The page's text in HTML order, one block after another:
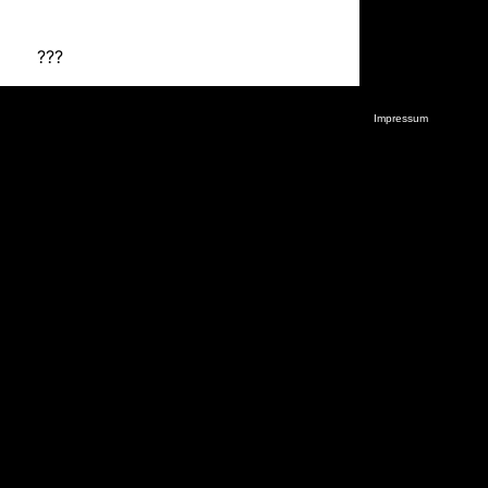
???
Impressum